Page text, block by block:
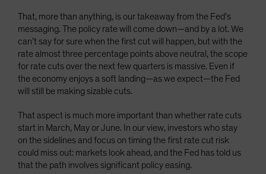
That, more than anything, is our takeaway from the Fed’s
messaging. The policy rate will come down—and by a lot. We
can’t say for sure when the first cut will happen, but with the
rate almost three percentage points above neutral, the scope
for rate cuts over the next few quarters is massive. Even if
the economy enjoys a soft landing—as we expect—the Fed
will still be making sizable cuts.
That aspect is much more important than whether rate cuts
start in March, May or June. In our view, investors who stay
on the sidelines and focus on timing the first rate cut risk
could miss out: markets look ahead, and the Fed has told us
that the path involves significant policy easing.